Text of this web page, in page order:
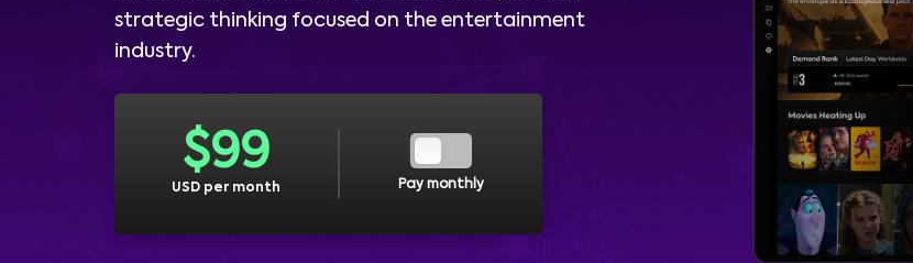
strategic thinking focused on the entertainment
industry.
$99
USD per month Pay monthly